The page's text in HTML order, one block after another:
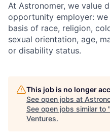
At Astronomer, we value
opportunity employer:
basis of race, religion,
sexual orientation, age,
or disability status.
This job is no longer
See open jobs at
See open jobs similar to "
Ventures.